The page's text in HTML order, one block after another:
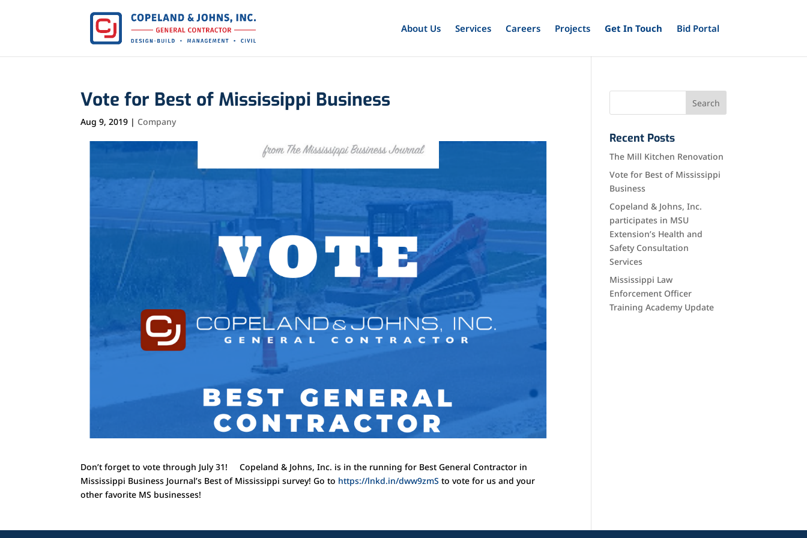
About Us Services Careers Projects Get In Touch Bid Portal
Vote for Best of Mississippi Business
Aug 9, 2019 | Company
Don’t forget to vote through July 31! Copeland & Johns, Inc. is in the running for Best General Contractor in
Mississippi Business Journal’s Best of Mississippi survey! Go to https://lnkd.in/dww9zmS to vote for us and your
other favorite MS businesses!
Recent Posts
The Mill Kitchen Renovation
Vote for Best of Mississippi
Business
Copeland & Johns, Inc.
participates in MSU
Extension’s Health and
Safety Consultation
Services
Mississippi Law
Enforcement Officer
Training Academy Update